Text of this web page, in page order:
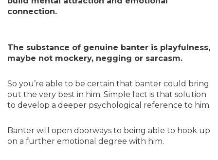
connection.
The substance of genuine banter is playfulness,
maybe not mockery, negging or sarcasm.
So you’re able to be certain that banter could bring
out the very best in him. Simple fact is that solution
to develop a deeper psychological reference to him.
Banter will open doorways to being able to hook up
on a further emotional degree with him.